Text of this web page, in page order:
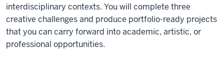
interdisciplinary contexts. You will complete three
creative challenges and produce portfolio-ready projects
that you can carry forward into academic, artistic, or
professional opportunities.